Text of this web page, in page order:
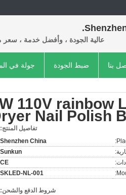
عالية الجودة ، وأفضل خدمة ، سعر
جولة في ضبط الجودة بنا
110V rainbow
Nail Polish
تفاصيل المنتج:
Shenzhen China
Sunkun
CE
SKLED-NL-001
شروط الدفع والشحن: